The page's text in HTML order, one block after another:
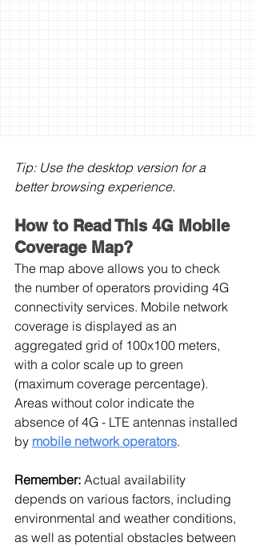
Tip: Use the desktop version for a
better browsing experience.
How to Read This 4G Mobile
Coverage Map?
The map above allows you to check
the number of operators providing 4G
connectivity services. Mobile network
coverage is displayed as an
aggregated grid of 100x100 meters,
with a color scale up to green
(maximum coverage percentage).
Areas without color indicate the
absence of 4G - LTE antennas installed
by mobile network operators.
Remember: Actual availability
depends on various factors, including
environmental and weather conditions,
as well as potential obstacles between